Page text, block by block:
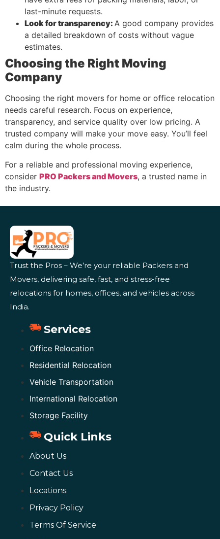
last-minute requests.
Look for transparency: A good company provides
a detailed breakdown of costs without vague
estimates.
Choosing the Right Moving
Company
Choosing the right movers for home or office relocation
needs careful research. Focus on experience,
transparency, and service quality over low pricing. A
trusted company will make your move easy. You’ll feel
calm during the whole process.
For a reliable and professional moving experience,
consider PRO Packers and Movers, a trusted name in
the industry.
Trust the Pros – We’re your reliable Packers and
Movers, delivering safe, fast, and stress-free
relocations for homes, offices, and vehicles across
India.
Services
Office Relocation
Residential Relocation
Vehicle Transportation
International Relocation
Storage Facility
Quick Links
About Us
Contact Us
Locations
Privacy Policy
Terms Of Service